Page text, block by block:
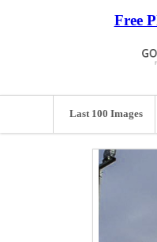
Free
Last 100 Images